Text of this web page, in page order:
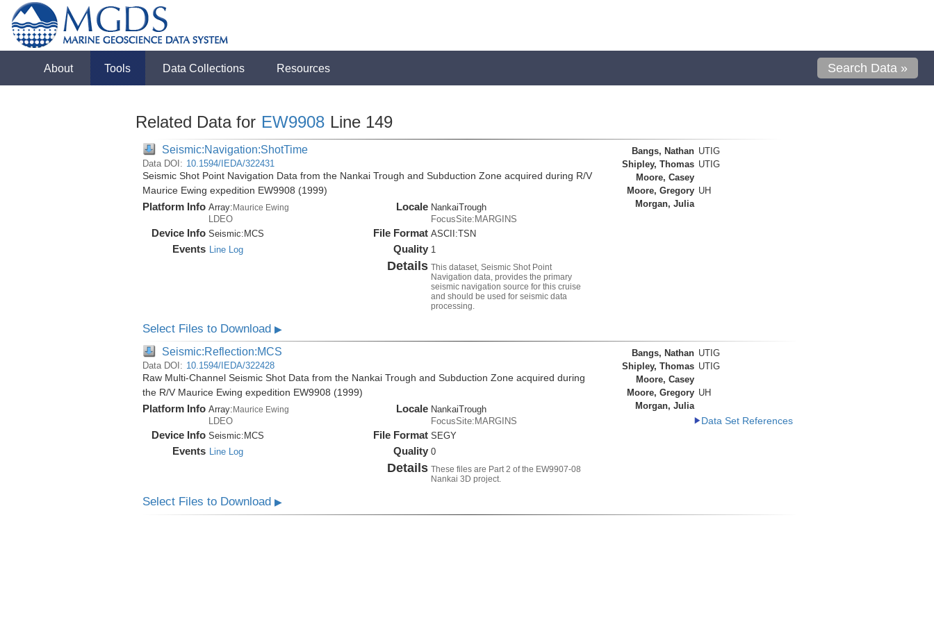
About Tools Data Collections Resources Search Data »
Related Data for EW9908 Line 149
Seismic:Navigation:ShotTime
Data DOI: 10.1594/IEDA/322431
Seismic Shot Point Navigation Data from the Nankai Trough and Subduction Zone acquired during R/V
Maurice Ewing expedition EW9908 (1999)
Platform Info Array:Maurice Ewing
LDEO
Device Info Seismic: MCS
Events Line Log
Locale NankaiTrough
FocusSite:MARGINS
File Format ASCII:TSN
Quality 1
Details This dataset, Seismic Shot Point
Navigation data, provides the primary
seismic navigation source for this cruise
and should be used for seismic data
processing.
Bangs, Nathan UTIG
Shipley, Thomas UTIG
Moore, Casey
Moore, Gregory UH
Morgan, Julia
Select Files to Download ▶
Seismic:Reflection:MCS
Data DOI: 10.1594/IEDA/322428
Raw Multi-Channel Seismic Shot Data from the Nankai Trough and Subduction Zone acquired during
the R/V Maurice Ewing expedition EW9908 (1999)
Platform Info Array: Maurice Ewing
LDEO
Device Info Seismic: MCS
Events Line Log
Locale NankaiTrough
FocusSite:MARGINS
File Format SEGY
Quality 0
Details These files are Part 2 of the EW9907-08
Nankai 3D project.
Bangs, Nathan UTIG
Shipley, Thomas UTIG
Moore, Casey
Moore, Gregory UH
Morgan, Julia
Data Set References
Select Files to Download ▶